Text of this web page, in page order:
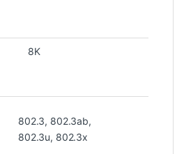
8K
802.3, 802.3ab,
802.3u, 802.3x